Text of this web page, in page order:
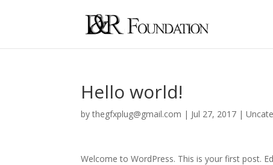
Hello world!
bythegfxplug@gmail.com | Jul 27, 2017 |
Welcome to WordPress. This is your first post.